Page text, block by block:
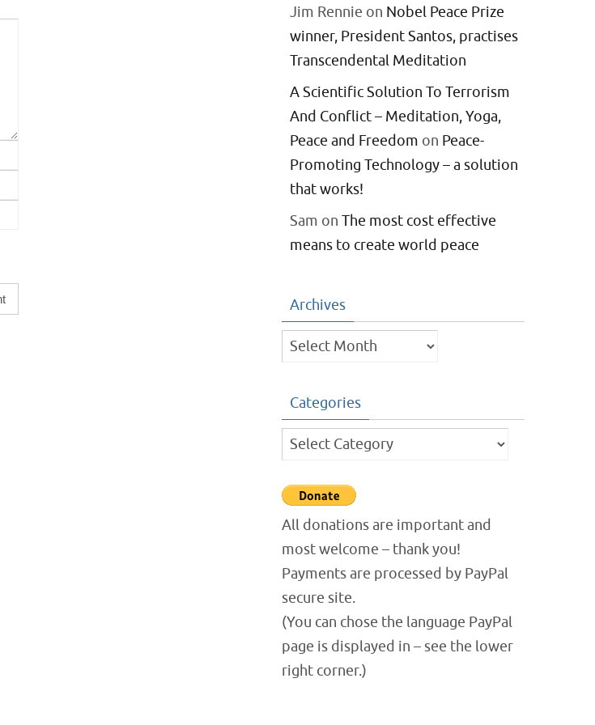
Jim Rennie on Nobel Peace Prize
winner, President Santos, practises
Transcendental Meditation
A Scientific Solution To Terrorism
And Conflict – Meditation, Yoga,
Peace and Freedom on Peace-
Promoting Technology – a solution
that works!
Sam on The most cost effective
means to create world peace
Archives
Archives
Categories
Categories
All donations are important and
most welcome – thank you!
Payments are processed by PayPal
secure site.
(You can chose the language PayPal
page is displayed in – see the lower
right corner.)